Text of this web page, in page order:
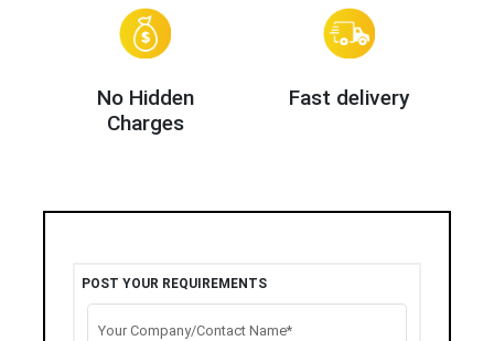
No Hidden
Charges
Fast delivery
POST YOUR REQUIREMENTS
Your Company/Contact Name*